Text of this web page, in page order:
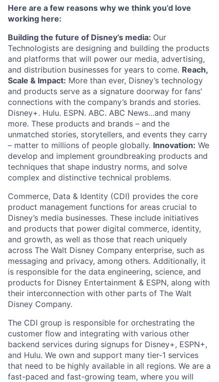
Here are a few reasons why we think you’d love
working here:
Building the future of Disney’s media: Our
Technologists are designing and building the products
and platforms that will power our media, advertising,
and distribution businesses for years to come. Reach,
Scale & Impact: More than ever, Disney’s technology
and products serve as a signature doorway for fans'
connections with the company’s brands and stories.
Disney+. Hulu. ESPN. ABC. ABC News…and many
more. These products and brands – and the
unmatched stories, storytellers, and events they carry
– matter to millions of people globally. Innovation: We
develop and implement groundbreaking products and
techniques that shape industry norms, and solve
complex and distinctive technical problems.
Commerce, Data & Identity (CDI) provides the core
product management functions for areas crucial to
Disney’s media businesses. These include initiatives
and products that power digital commerce, identity,
and growth, as well as those that reach uniquely
across The Walt Disney Company enterprise, such as
messaging and privacy, among others. Additionally, it
is responsible for the data engineering, science, and
products for Disney Entertainment & ESPN, along with
their interconnection with other parts of The Walt
Disney Company.
The CDI group is responsible for orchestrating the
customer flow and integrating with various other
backend services during signups for Disney+, ESPN+,
and Hulu. We own and support many tier-1 services
that need to be highly available in all regions. We are a
fast-paced and fast-growing team, where you will